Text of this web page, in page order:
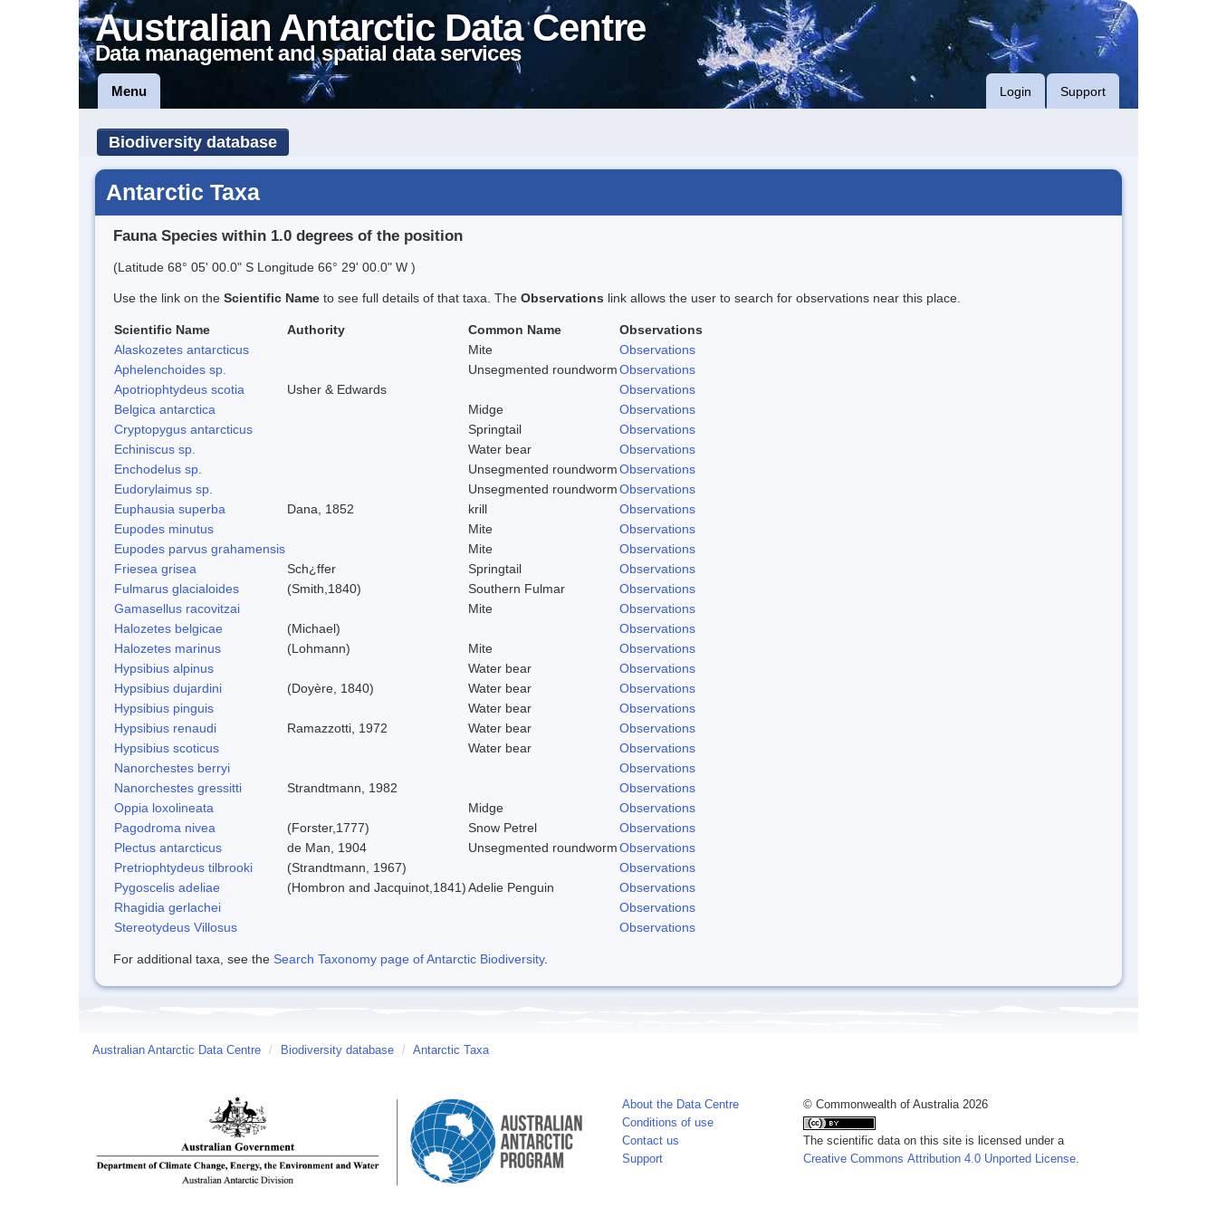
Australian Antarctic Data Centre
Data management and spatial data services
Menu Login Support
Biodiversity database
Antarctic Taxa
Fauna Species within 1.0 degrees of the position
(Latitude 68° 05' 00.0" S Longitude 66° 29' 00.0" W )
Use the link on the Scientific Name to see full details of that taxa. The Observations link allows the user to search for observations near this place.
Scientific Name Authority Common Name
Observations
Alaskozetes antarcticus
Mite
Observations
Aphelenchoides sp.
Unsegmented roundwormObservations
Apotriophtydeus scotia
Usher & Edwards
Observations
Belgica antarctica
Midge
Observations
Cryptopygus antarcticus
Springtail
Observations
Echiniscus sp.
Water bear
Observations
Enchodelus sp.
Unsegmented roundwormObservations
Eudorylaimus sp.
Unsegmented roundwormObservations
Euphausia superba
Dana, 1852 krill
Observations
Eupodes minutus
Mite
Observations
Eupodes parvus grahamensis
Mite
Observations
Friesea grisea
Sch¿ffer Springtail
Observations
Fulmarus glacialoides
(Smith,1840) Southern Fulmar
Observations
Gamasellus racovitzai
Mite
Observations
Halozetes belgicae
(Michael)
Observations
Halozetes marinus
(Lohmann) Mite
Observations
Hypsibius alpinus
Water bear
Observations
Hypsibius dujardini
(Doyère, 1840) Water bear
Observations
Hypsibius pinguis
Water bear
Observations
Hypsibius renaudi
Ramazzotti, 1972 Water bear
Observations
Hypsibius scoticus
Water bear
Observations
Nanorchestes berryi
Observations
Nanorchestes gressitti
Strandtmann, 1982
Observations
Oppia loxolineata
Midge
Observations
Pagodroma nivea
(Forster,1777) Snow Petrel
Observations
Plectus antarcticus
de Man, 1904 Unsegmented roundwormObservations
Pretriophtydeus tilbrooki
(Strandtmann, 1967)
Observations
Pygoscelis adeliae
(Hombron and Jacquinot,1841)Adelie Penguin
Observations
Rhagidia gerlachei
Observations
Stereotydeus Villosus
Observations
For additional taxa, see the Search Taxonomy page of Antarctic Biodiversity.
Australian Antarctic Data Centre / Biodiversity database / Antarctic Taxa
About the Data Centre
Conditions of use
Contact us
Support
© Commonwealth of Australia 2026
The scientific data on this site is licensed under a
Creative Commons Attribution 4.0 Unported License